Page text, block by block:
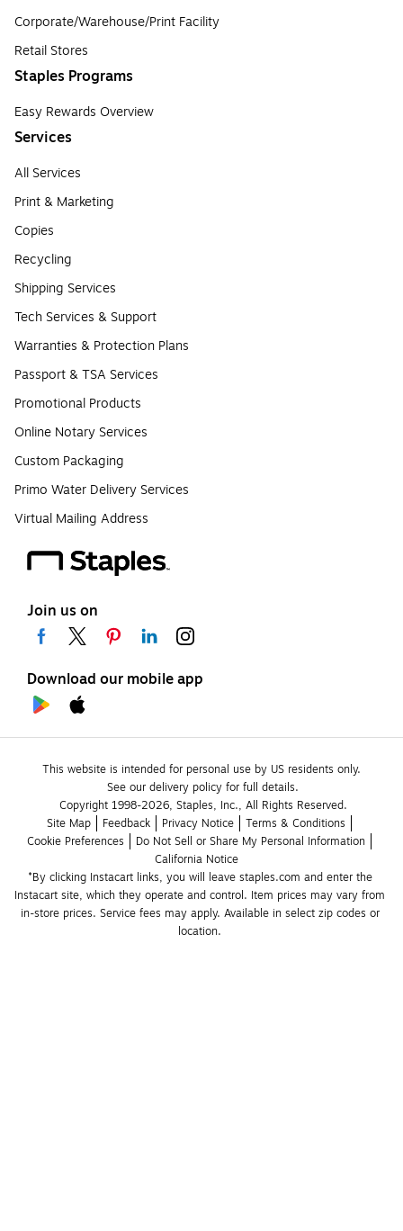
Corporate/Warehouse/Print Facility
Retail Stores
Staples Programs
Easy Rewards Overview
Services
All Services
Print & Marketing
Copies
Recycling
Shipping Services
Tech Services & Support
Warranties & Protection Plans
Passport & TSA Services
Promotional Products
Online Notary Services
Custom Packaging
Primo Water Delivery Services
Virtual Mailing Address
Join us on
Download our mobile app
This website is intended for personal use by US residents only.
See our delivery policy for full details.
Copyright 1998-2026, Staples, Inc., All Rights Reserved.
Site Map
Feedback Privacy Notice
Terms & Conditions
Cookie Preferences
Do Not Sell or Share My Personal Information
California Notice
*By clicking Instacart links, you will leave staples.com and enter the
Instacart site, which they operate and control. Item prices may vary from
in-store prices. Service fees may apply. Available in select zip codes or
location.